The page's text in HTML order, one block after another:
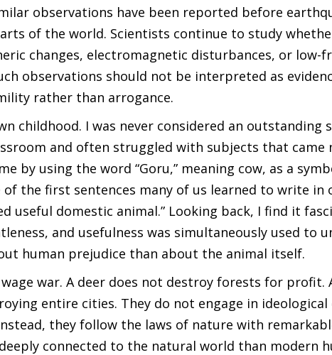
observations have been reported before
of the world. Scientists continue to study
changes, electromagnetic disturbances, or low-
observations should not be interpreted as
rather than arrogance.
childhood. I was never considered an outstanding
and often struggled with subjects that came
by using the word “Goru,” meaning cow, as a
the first sentences many of us learned to write in
useful domestic animal.” Looking back, I find it
and usefulness was simultaneously used to
human prejudice than about the animal itself.
war. A deer does not destroy forests for profit.
entire cities. They do not engage in
they follow the laws of nature with
connected to the natural world than modern